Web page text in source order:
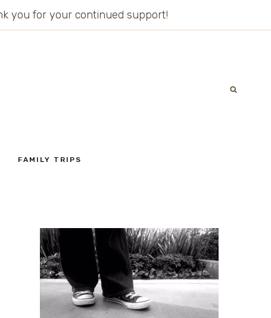
you for your continued support!
FAMILY TRIPS